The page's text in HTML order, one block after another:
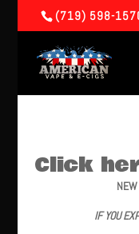
(719) 598-
Click
IF YOU